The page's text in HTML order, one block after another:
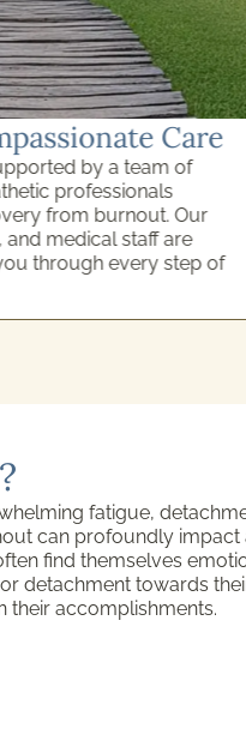
Care
by a team of
burnout. Our
staff are
every step of
fatigue,
can profoundly impact
find themselves
detachment towards
their accomplishments.